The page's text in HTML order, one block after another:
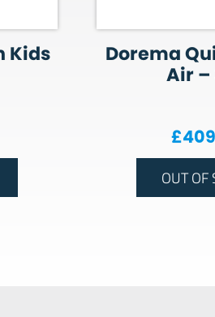
Kids
Dorema
Air –
£
OUT OF